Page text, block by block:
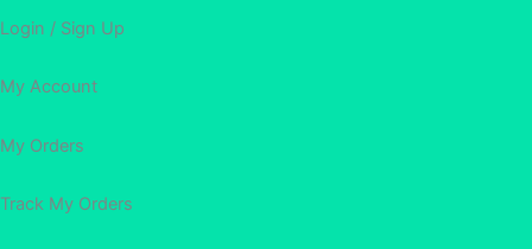
Login / Sign Up
My Account
My Orders
Track My Orders